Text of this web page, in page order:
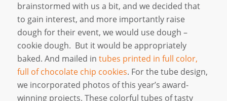
brainstormed with us a bit, and we decided that
to gain interest, and more importantly raise
dough for their event, we would use dough –
cookie dough. But it would be appropriately
baked. And mailed in tubes printed in full color,
full of chocolate chip cookies. For the tube design,
we incorporated photos of this year’s award-
winning projects. These colorful tubes of tasty